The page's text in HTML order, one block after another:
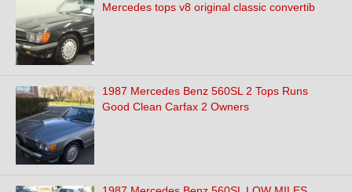
Mercedes tops v8 original classic convertib
1987 Mercedes Benz 560SL 2 Tops Runs
Good Clean Carfax 2 Owners